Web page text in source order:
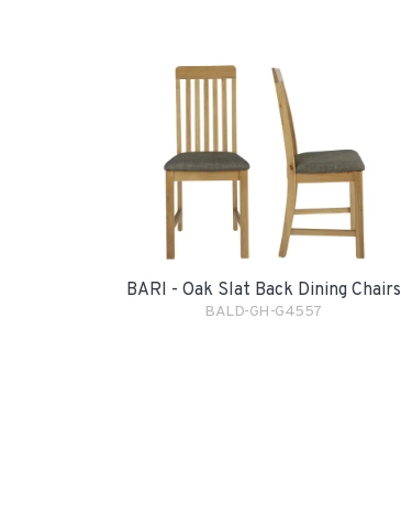
BARI - Oak Slat Back Dining Chairs
BALD-GH-G4557